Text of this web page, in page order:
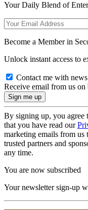
Your Daily Blend of
Become a Member in
Unlock instant access to
Contact me with
Receive email from us on
By signing up, you agree
that you have read our
marketing emails from
trusted partners and
any time.
You are now subscribed
Your newsletter sign-up